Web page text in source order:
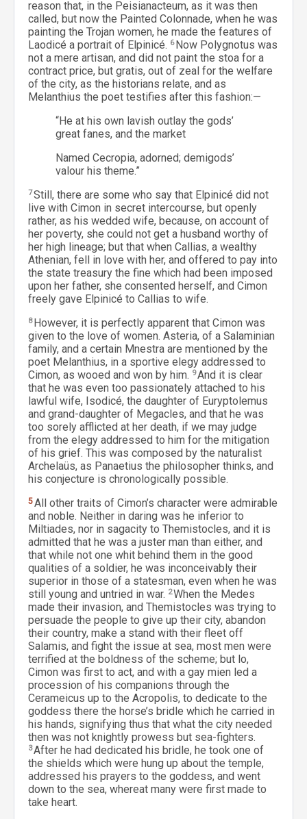
reason that, in the Peisianacteum, as it was then
called, but now the Painted Colonnade, when he was
painting the Trojan women, he made the features of
Laodicé a portrait of Elpinicé. 6 Now Polygnotus was
not a mere artisan, and did not paint the stoa for a
contract price, but gratis, out of zeal for the welfare
of the city, as the historians relate, and as
Melanthius the poet testifies after this fashion:—
“He at his own lavish outlay the gods’
great fanes, and the market
Named Cecropia, adorned; demigods’
valour his theme.”
7Still, there are some who say that Elpinicé did not
live with Cimon in secret intercourse, but openly
rather, as his wedded wife, because, on account of
her poverty, she could not get a husband worthy of
her high lineage; but that when Callias, a wealthy
Athenian, fell in love with her, and offered to pay into
the state treasury the fine which had been imposed
upon her father, she consented herself, and Cimon
freely gave Elpinicé to Callias to wife.
8 However, it is perfectly apparent that Cimon was
given to the love of women. Asteria, of a Salaminian
family, and a certain Mnestra are mentioned by the
poet Melanthius, in a sportive elegy addressed to
Cimon, as wooed and won by him. 9And it is clear
that he was even too passionately attached to his
lawful wife, Isodicé, the daughter of Euryptolemus
and grand-daughter of Megacles, and that he was
too sorely afflicted at her death, if we may judge
from the elegy addressed to him for the mitigation
of his grief. This was composed by the naturalist
Archelaüs, as Panaetius the philosopher thinks, and
his conjecture is chronologically possible.
5All other traits of Cimon’s character were admirable
and noble. Neither in daring was he inferior to
Miltiades, nor in sagacity to Themistocles, and it is
admitted that he was a juster man than either, and
that while not one whit behind them in the good
qualities of a soldier, he was inconceivably their
superior in those of a statesman, even when he was
still young and untried in war. 2When the Medes
made their invasion, and Themistocles was trying to
persuade the people to give up their city, abandon
their country, make a stand with their fleet off
Salamis, and fight the issue at sea, most men were
terrified at the boldness of the scheme; but lo,
Cimon was first to act, and with a gay mien led a
procession of his companions through the
Cerameicus up to the Acropolis, to dedicate to the
goddess there the horse’s bridle which he carried in
his hands, signifying thus that what the city needed
then was not knightly prowess but sea-fighters.
3After he had dedicated his bridle, he took one of
the shields which were hung up about the temple,
addressed his prayers to the goddess, and went
down to the sea, whereat many were first made to
take heart.